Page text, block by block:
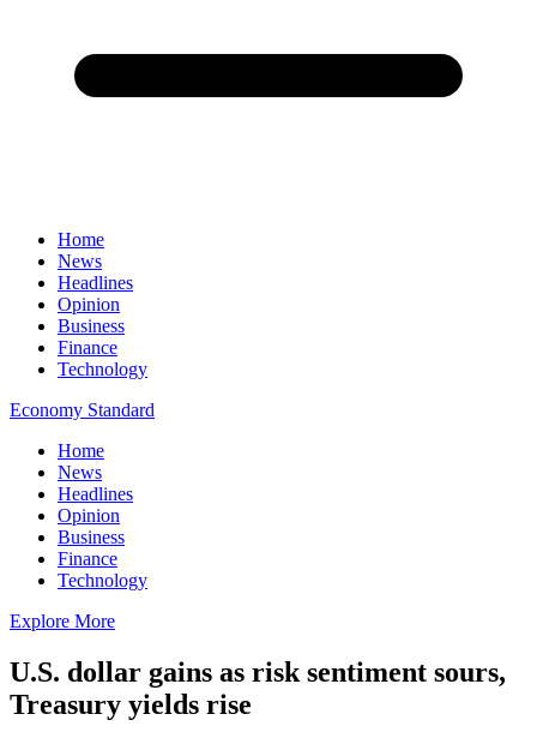
Home
News
Headlines
Opinion
Business
Finance
Technology
Economy Standard
Home
News
Headlines
Opinion
Business
Finance
Technology
Explore More
U.S. dollar gains as risk sentiment sours,
Treasury yields rise